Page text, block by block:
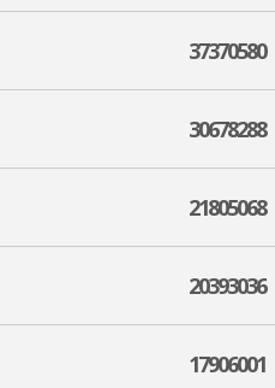
37370580
30678288
21805068
20393036
17906001